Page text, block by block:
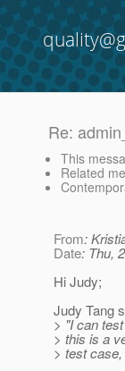
Re:
This
Related
From:
Date: Thu,
Hi Judy;
Judy Tang
> "I can
> this is a
> test